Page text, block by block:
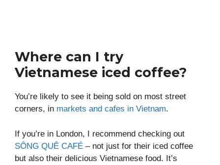
Where can I try
Vietnamese iced coffee?
You’re likely to see it being sold on most street
corners, in markets and cafes in Vietnam.
If you’re in London, I recommend checking out
SÔNG QUÊ CAFÉ – not just for their iced coffee
but also their delicious Vietnamese food. It’s